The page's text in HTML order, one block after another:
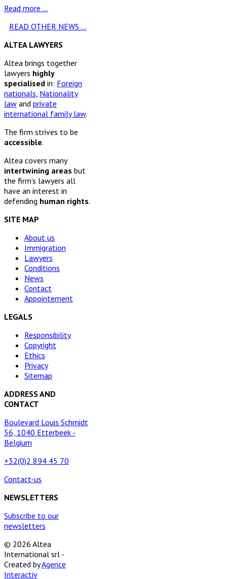
Read more …
READ OTHER NEWS ...
ALTEA LAWYERS
Altea brings together
lawyers highly
specialised in: Foreign
nationals Nationality
law and private
international family law.
The firm strives to be
accessible.
Altea covers many
intertwining areas but
the firm’s lawyers all
have an interest in
defending human rights.
SITE MAP
About us
Immigration
Lawyers
Conditions
News
Contact
Appointement
LEGALS
Responsibility
Copyright
Ethics
Privacy
Sitemap
ADDRESS AND
CONTACT
Boulevard Louis Schmidt
56, 1040 Etterbeek -
Belgium
+32(0)2 894 45 70
Contact-us
NEWSLETTERS
Subscribe to our
newsletters
© 2026 Altea
International srl -
Created byAgence
Interactiv